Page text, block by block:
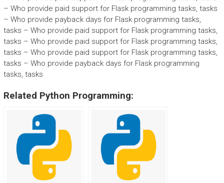
– Who provide paid support for Flask programming tasks, tasks
– Who provide payback days for Flask programming tasks,
tasks – Who provide paid support for Flask programming tasks,
tasks – Who provide paid support for Flask programming tasks,
tasks – Who provide paid support for Flask programming tasks,
tasks – Who provide payback days for Flask programming
tasks, tasks
Related Python Programming: